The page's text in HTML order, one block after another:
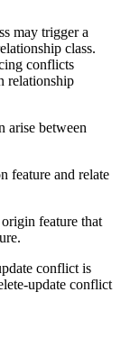
may trigger a
class.
conflicts
relationship
arise between
feature and relate
feature that
conflict is
update conflict